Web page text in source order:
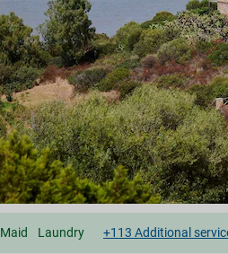
Maid Laundry +113 Additional